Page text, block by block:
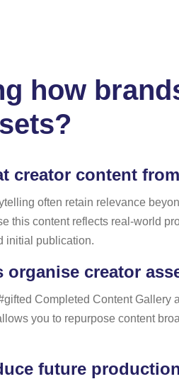
how
creator content
often retain relevance
this content reflects real-world
initial publication.
organise creator
Completed Content
you to repurpose content
future